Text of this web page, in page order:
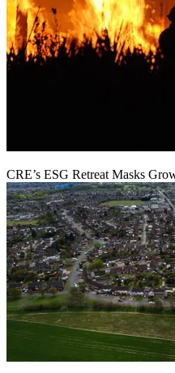
CRE’s ESG Retreat Masks